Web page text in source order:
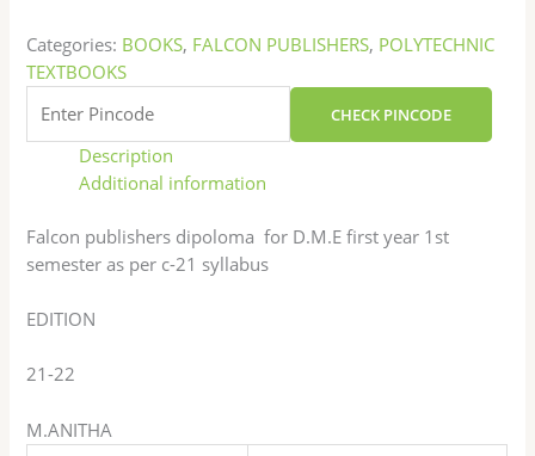
Categories: BOOKS, FALCON PUBLISHERS, POLYTECHNIC
TEXTBOOKS
CHECK PINCODE
Description
Additional information
Falcon publishers dipoloma for D.M.E first year 1st
semester as per c-21 syllabus
EDITION
21-22
M.ANITHA